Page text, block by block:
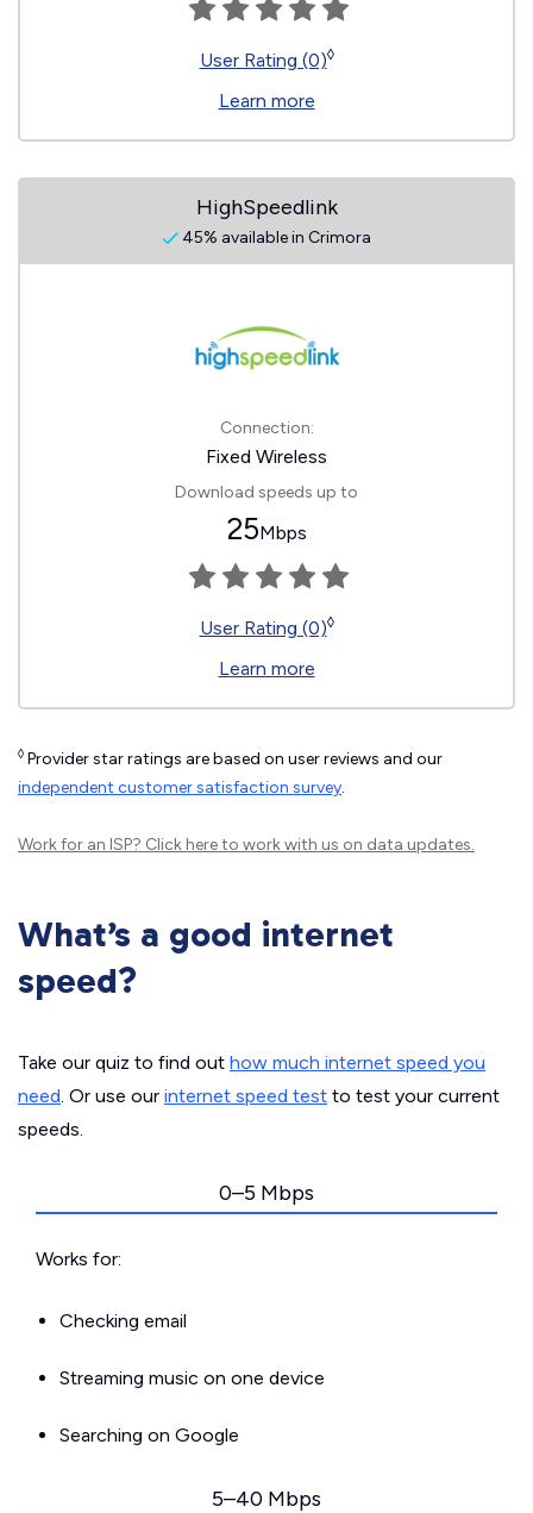
User Rating (0)◊
Learn more
HighSpeedlink
45% available in Crimora
Connection:
Fixed Wireless
Download speeds up to
25Mbps
User Rating (0)◊
Learn more
◊ Provider star ratings are based on user reviews and our
independent customer satisfaction survey.
Work for an ISP? Click hereto work with us on data updates.
What’s a good internet
speed?
Take our quiz to find out how much internet speed you
need. Or use our internet speed test to test your current
speeds.
0–5 Mbps
Works for:
Checking email
Streaming music on one device
Searching on Google
5–40 Mbps